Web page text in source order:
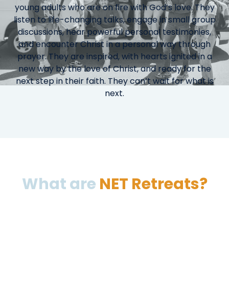
young adults who are on fire with God’s love. They
listen to life-changing talks, engage in small group
discussions, hear powerful personal testimonies,
and encounter Christ in a personal way through
prayer. They are inspired, with hearts ignited in a
new way by the love of Christ, and ready for the
next step in their faith. They can’t wait for what is
next.
What are NET Retreats?